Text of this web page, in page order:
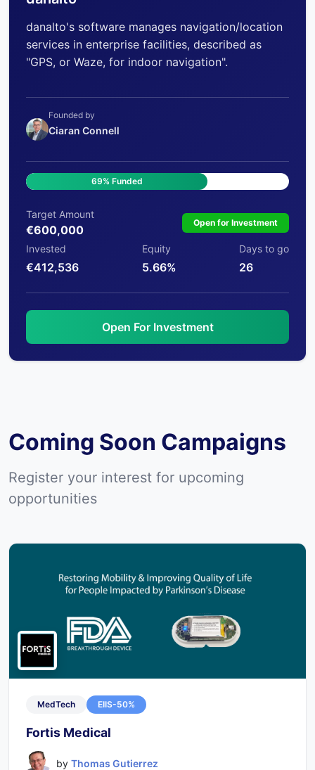
danalto's software manages navigation/location
services in enterprise facilities, described as
"GPS, or Waze, for indoor navigation".
Founded by
Ciaran Connell
69% Funded
Target Amount
€600,000
Open for Investment
Invested
€412,536
Equity
5.66%
Days to go
26
Open For Investment
Coming Soon Campaigns
Register your interest for upcoming
opportunities
MedTech EIIS-50%
Fortis Medical
by Thomas Gutierrez